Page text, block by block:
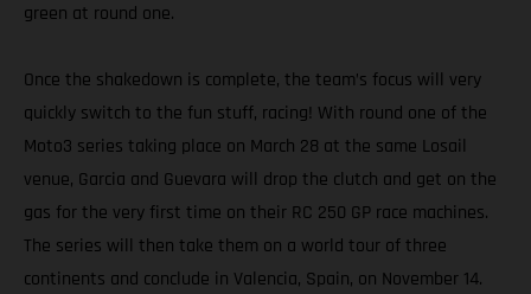
green at round one.
Once the shakedown is complete, the team’s focus will very
quickly switch to the fun stuff, racing! With round one of the
Moto3 series taking place on March 28 at the same Losail
venue, Garcia and Guevara will drop the clutch and get on the
gas for the very first time on their RC 250 GP race machines.
The series will then take them on a world tour of three
continents and conclude in Valencia, Spain, on November 14.